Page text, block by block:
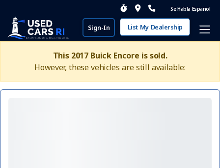
Se Habla Espanol
Sign-In List My Dealership
This 2017 Buick Encore is sold.
However, these vehicles are still available: